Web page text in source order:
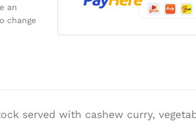
an
change
served with cashew curry,